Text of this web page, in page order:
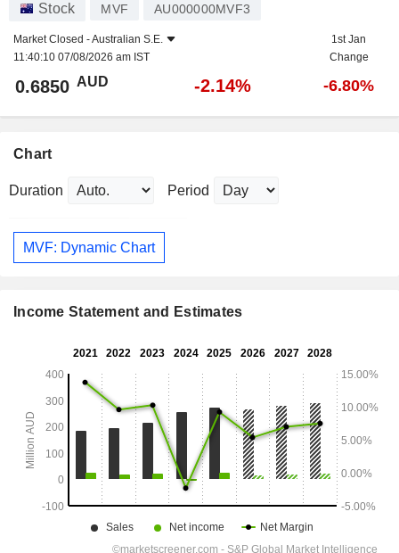
Stock MVF AU000000MVF3
Market Closed -Australian S.E.
11:40:10 07/08/2026 am IST
1st Jan
Change
0.6850 AUD -2.14% -6.80%
Chart
Duration Period
MVF: Dynamic Chart
Income Statement and Estimates